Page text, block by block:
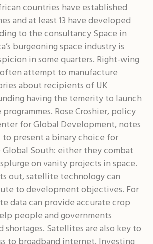
countries have established
and at least 13 have developed
to the consultancy Space in
burgeoning space industry is
in some quarters. Right-wing
attempt to manufacture
about recipients of UK
having the temerity to launch
Rose Croshier, policy
for Global Development, notes
present a binary choice for
South: either they combat
on vanity projects in space.
out, satellite technology can
to development objectives. For
data can provide accurate crop
people and governments
Satellites are also key to